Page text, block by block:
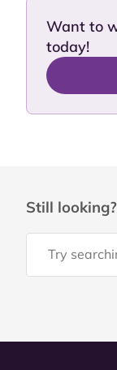
Want to
today!
Still looking?